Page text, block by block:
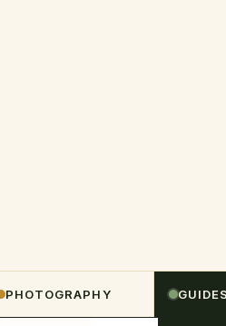
PHOTOGRAPHY